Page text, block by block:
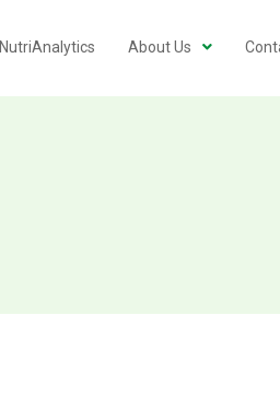
NutriAnalytics About Us